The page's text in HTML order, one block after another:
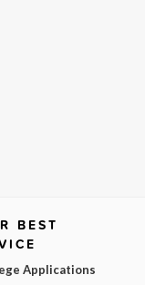
BEST
Applications